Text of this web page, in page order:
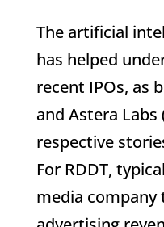
The artificial
has helped
recent IPOs, as
and Astera
respective
For RDDT,
media